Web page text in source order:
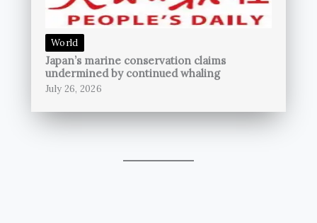
World
Japan’s marine conservation claims
undermined by continued whaling
July 26, 2026